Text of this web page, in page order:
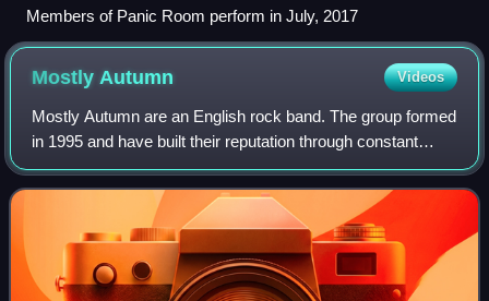
Members of Panic Room perform in July, 2017
Mostly Autumn Videos
Mostly Autumn are an English rock band. The group formed
in 1995 and have built their reputation through constant
touring, never signing to a major label. They produce music
heavily influenced by 1970